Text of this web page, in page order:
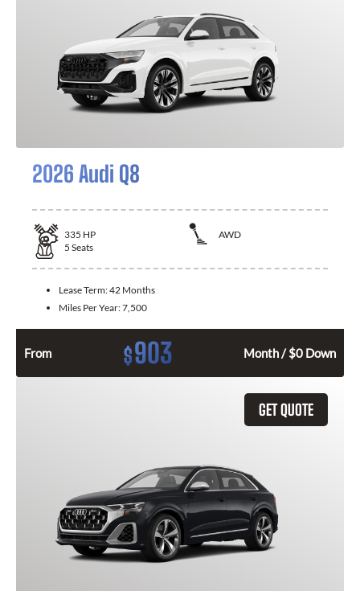
2026 Audi Q8
335 HP
AWD
5 Seats
Lease Term:42 Months
Miles Per Year:7,500
From $903 Month / $0 Down
GET QUOTE